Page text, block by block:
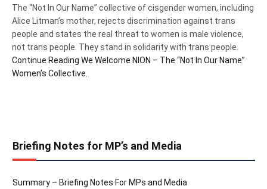
The “Not In Our Name” collective of cisgender women, including
Alice Litman’s mother, rejects discrimination against trans
people and states the real threat to women is male violence,
not trans people. They stand in solidarity with trans people.
Continue Reading We Welcome NION – The “Not In Our Name”
Women’s Collective.
Briefing Notes for MP’s and Media
Summary – Briefing Notes For MPs and Media